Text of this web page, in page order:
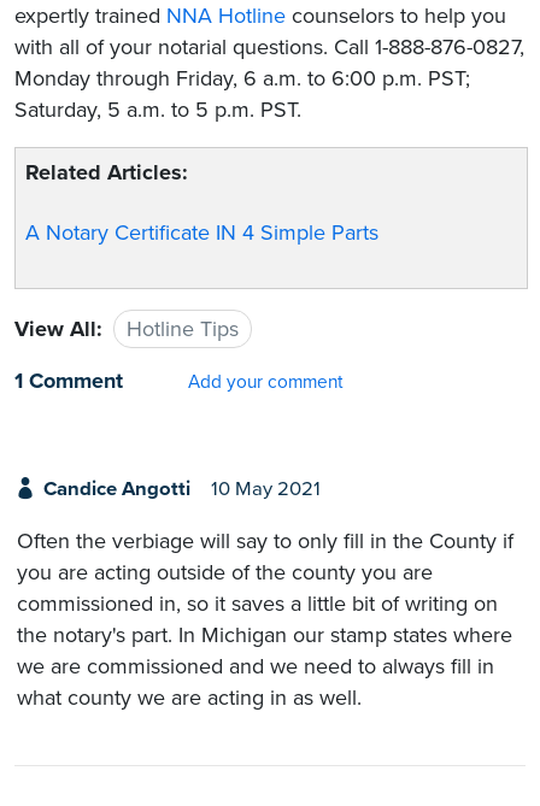
expertly trained NNA Hotline counselors to help you
with all of your notarial questions. Call 1-888-876-0827,
Monday through Friday, 6 a.m. to 6:00 p.m. PST;
Saturday, 5 a.m. to 5 p.m. PST.
Related Articles:
A Notary Certificate IN 4 Simple Parts
View All:
Hotline Tips
1 Comment
Add your comment
Candice Angotti 10 May 2021
Often the verbiage will say to only fill in the County if
you are acting outside of the county you are
commissioned in, so it saves a little bit of writing on
the notary's part. In Michigan our stamp states where
we are commissioned and we need to always fill in
what county we are acting in as well.